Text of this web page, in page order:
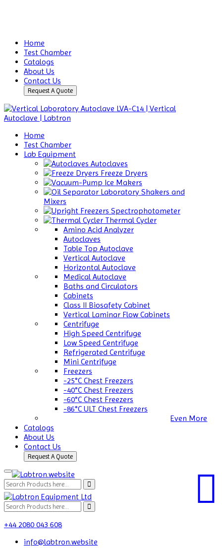
Home
Test Chamber
Catalogs
About Us
Contact Us
Request A Quote
Home
Test Chamber
Lab Equipment
Autoclaves
Freeze Dryers
Ice Makers
Laboratory Shakers and
Mixers
Spectrophotometer
Thermal Cycler
Amino Acid Analyzer
Autoclaves
Table Top Autoclave
Vertical Autoclave
Horizontal Autoclave
Medical Autoclave
Baths and Circulators
Cabinets
Class II Biosafety Cabinet
Vertical Laminar Flow Cabinets
Centrifuge
High Speed Centrifuge
Low Speed Centrifuge
Refrigerated Centrifuge
Mini Centrifuge
Freezers
-25°C Chest Freezers
-40°C Chest Freezers
-60°C Chest Freezers
-86°C ULT Chest Freezers
Even More
Catalogs
About Us
Contact Us
Request A Quote
+44 2080 043 608
info@labtron.website